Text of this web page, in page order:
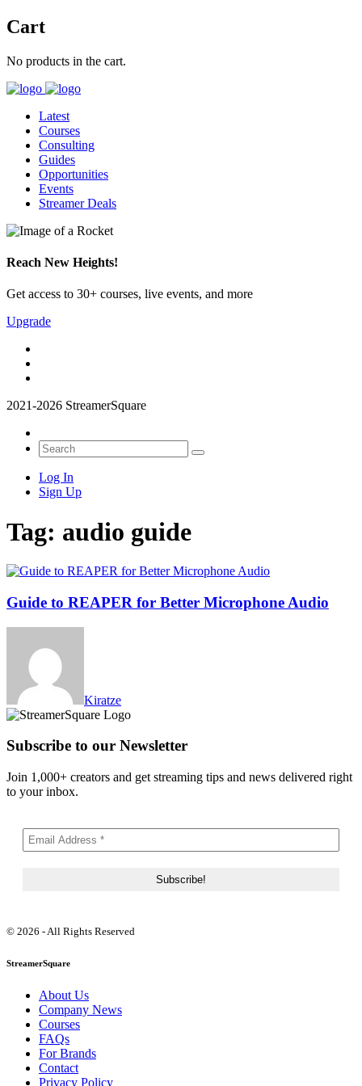
Cart
No products in the cart.
Latest
Courses
Consulting
Guides
Opportunities
Events
Streamer Deals
Reach New Heights!
Get access to 30+ courses, live events, and more
Upgrade
2021-2026 StreamerSquare
Log In
Sign Up
Tag: audio guide
Guide to REAPER for Better Microphone Audio
Kiratze
Subscribe to our Newsletter
Join 1,000+ creators and get streaming tips and news delivered right
to your inbox.
© 2026 - All Rights Reserved
StreamerSquare
About Us
Company News
Courses
FAQs
For Brands
Contact
Privacy Policy